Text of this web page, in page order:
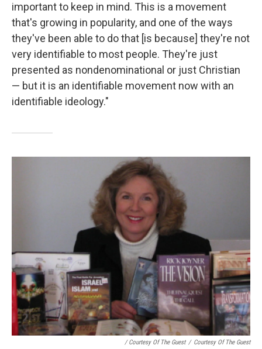
important to keep in mind. This is a movement
that's growing in popularity, and one of the ways
they've been able to do that [is because] they're not
very identifiable to most people. They're just
presented as nondenominational or just Christian
— but it is an identifiable movement now with an
identifiable ideology."
/ Courtesy Of The Guest / Courtesy Of The Guest